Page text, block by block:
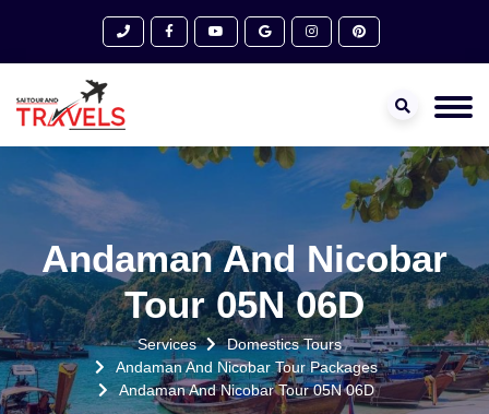
Andaman And Nicobar
Tour 05N 06D
Services
Domestics Tours
Andaman And Nicobar Tour Packages
Andaman And Nicobar Tour 05N 06D